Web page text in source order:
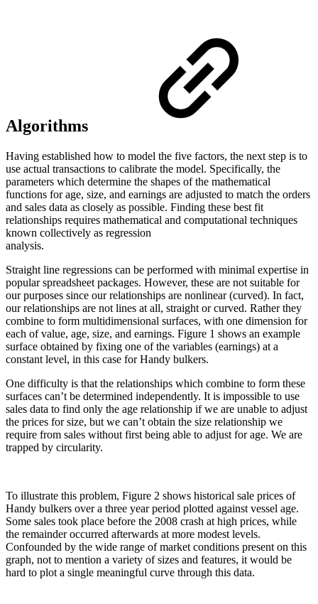
Algorithms
Having established how to model the five factors, the next step is to
use actual transactions to calibrate the model. Specifically, the
parameters which determine the shapes of the mathematical
functions for age, size, and earnings are adjusted to match the orders
and sales data as closely as possible. Finding these best fit
relationships requires mathematical and computational techniques
known collectively as regression
analysis.
Straight line regressions can be performed with minimal expertise in
popular spreadsheet packages. However, these are not suitable for
our purposes since our relationships are nonlinear (curved). In fact,
our relationships are not lines at all, straight or curved. Rather they
combine to form multidimensional surfaces, with one dimension for
each of value, age, size, and earnings. Figure 1 shows an example
surface obtained by fixing one of the variables (earnings) at a
constant level, in this case for Handy bulkers.
One difficulty is that the relationships which combine to form these
surfaces can’t be determined independently. It is impossible to use
sales data to find only the age relationship if we are unable to adjust
the prices for size, but we can’t obtain the size relationship we
require from sales without first being able to adjust for age. We are
trapped by circularity.
To illustrate this problem, Figure 2 shows historical sale prices of
Handy bulkers over a three year period plotted against vessel age.
Some sales took place before the 2008 crash at high prices, while
the remainder occurred afterwards at more modest levels.
Confounded by the wide range of market conditions present on this
graph, not to mention a variety of sizes and features, it would be
hard to plot a single meaningful curve through this data.